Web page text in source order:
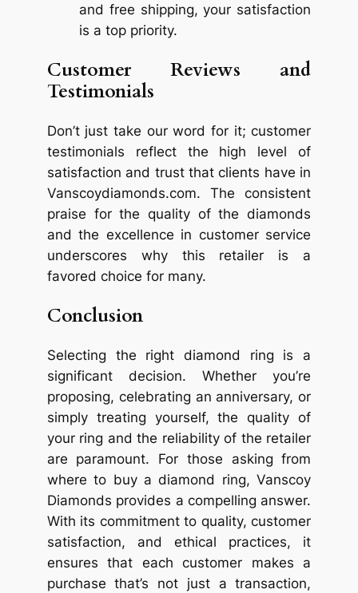
and free shipping, your satisfaction
is a top priority.
Customer Reviews and
Testimonials
Don’t just take our word for it; customer
testimonials reflect the high level of
satisfaction and trust that clients have in
Vanscoydiamonds.com. The consistent
praise for the quality of the diamonds
and the excellence in customer service
underscores why this retailer is a
favored choice for many.
Conclusion
Selecting the right diamond ring is a
significant decision. Whether you’re
proposing, celebrating an anniversary, or
simply treating yourself, the quality of
your ring and the reliability of the retailer
are paramount. For those asking from
where to buy a diamond ring, Vanscoy
Diamonds provides a compelling answer.
With its commitment to quality, customer
satisfaction, and ethical practices, it
ensures that each customer makes a
purchase that’s not just a transaction,